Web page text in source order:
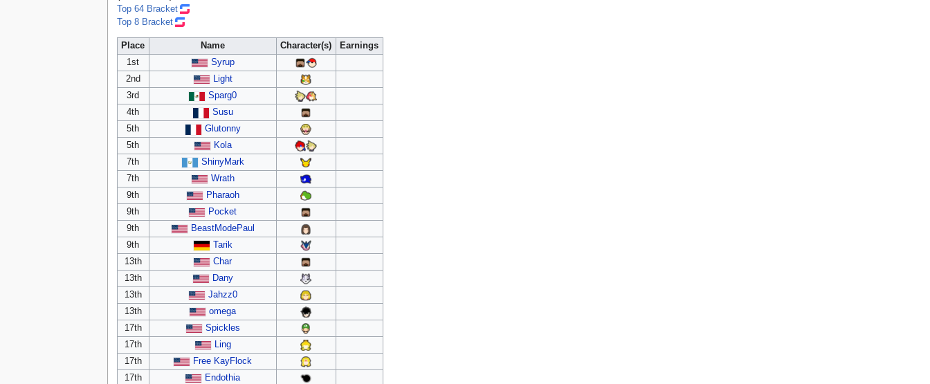
Top 64 Bracket
Top 8 Bracket
Place Name Character(s)
Earnings
1st
Syrup
2nd
Light
3rd
Sparg0
4th
Susu
5th
Glutonny
5th
Kola
7th
ShinyMark
7th
Wrath
9th
Pharaoh
9th
Pocket
9th
BeastModePaul
9th
Tarik
13th
Char
13th
Dany
13th
Jahzz0
13th
omega
17th
Spickles
17th
Ling
17th
Free KayFlock
17th
Endothia